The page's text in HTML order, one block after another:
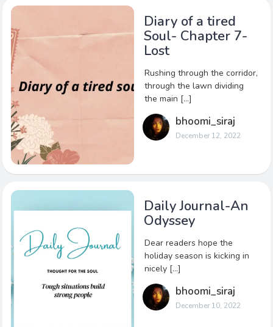
Diary of a tired
Soul- Chapter 7-
Lost
Rushing through the corridor,
through the lawn dividing
the main […]
bhoomi_siraj
December 12, 2022
Daily Journal-An
Odyssey
Dear readers hope the
holiday season is kicking in
nicely […]
bhoomi_siraj
December 10, 2022